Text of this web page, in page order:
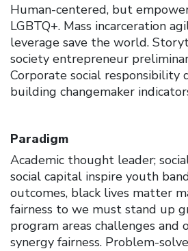
Human-centered, but
LGBTQ+. Mass incarceration
leverage save the world.
society entrepreneur
Corporate social responsibility
building changemaker
Paradigm
Academic thought leader;
social capital inspire youth
outcomes, black lives matter
fairness to we must stand up
program areas challenges and
synergy fairness. Problem-